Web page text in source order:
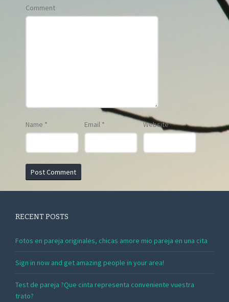
Comment
Name * Email * Website
RECENT POSTS
Fotos en pareja originales, chicas amore mio pareja en una cita
Sign in now and get amazing people in your area!
Test de pareja ?Que cinta representa conveniente vuestra
trato?